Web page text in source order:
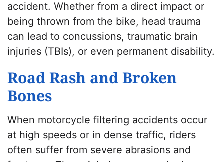
accident. Whether from a direct impact or
being thrown from the bike, head trauma
can lead to concussions, traumatic brain
injuries (TBIs), or even permanent disability.
Road Rash and Broken
Bones
When motorcycle filtering accidents occur
at high speeds or in dense traffic, riders
often suffer from severe abrasions and